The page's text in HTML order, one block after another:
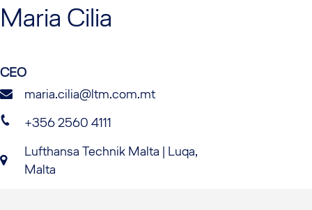
Maria Cilia
CEO
maria.cilia@ltm.com.mt
+356 2560 4111
Lufthansa Technik Malta | Luqa,
Malta